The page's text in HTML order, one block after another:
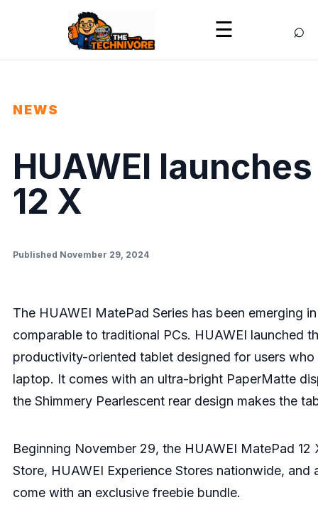
☰ ⌕
NEWS
HUAWEI
12 X
Published November 29, 2024
The HUAWEI MatePad Series has been emerging
comparable to traditional PCs. HUAWEI launched
productivity-oriented tablet designed for users
laptop. It comes with an ultra-bright PaperMatte
the Shimmery Pearlescent rear design makes the
Beginning November 29, the HUAWEI MatePad
Store, HUAWEI Experience Stores nationwide,
come with an exclusive freebie bundle.